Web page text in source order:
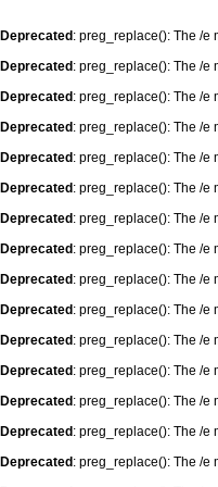
Deprecated : preg_replace(): The /e
Deprecated : preg_replace(): The /e
Deprecated : preg_replace(): The /e
Deprecated : preg_replace(): The /e
Deprecated : preg_replace(): The /e
Deprecated : preg_replace(): The /e
Deprecated : preg_replace(): The /e
Deprecated : preg_replace(): The /e
Deprecated : preg_replace(): The /e
Deprecated : preg_replace(): The /e
Deprecated : preg_replace(): The /e
Deprecated : preg_replace(): The /e
Deprecated : preg_replace(): The /e
Deprecated : preg_replace(): The /e
Deprecated : preg_replace(): The /e